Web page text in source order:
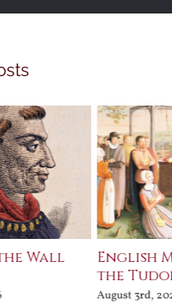
Wall
English
the
August 3rd,